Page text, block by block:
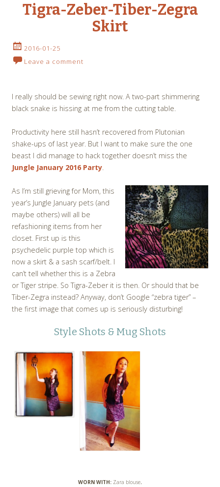
Tigra-Zeber-Tiber-Zegra
Skirt
2016-01-25
Leave a comment
I really should be sewing right now. A two-part shimmering
black snake is hissing at me from the cutting table.
Productivity here still hasn’t recovered from Plutonian
shake-ups of last year. But I want to make sure the one
beast I did manage to hack together doesn’t miss the
Jungle January 2016 Party.
As I’m still grieving for Mom, this
year’s Jungle January pets (and
maybe others) will all be
refashioning items from her
closet. First up is this
psychedelic purple top which is
now a skirt & a sash scarf/belt. I
can’t tell whether this is a Zebra
or Tiger stripe. So Tigra-Zeber it is then. Or should that be
Tiber-Zegra instead? Anyway, don’t Google “zebra tiger” –
the first image that comes up is seriously disturbing!
Style Shots & Mug Shots
WORN WITH: Zara blouse.